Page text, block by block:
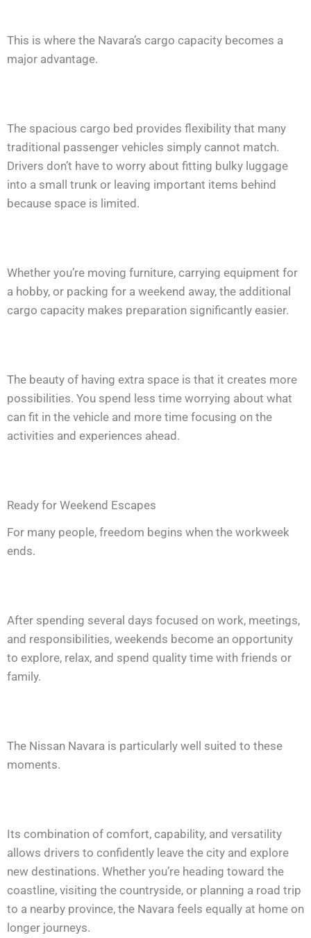
This is where the Navara’s cargo capacity becomes a
major advantage.
The spacious cargo bed provides flexibility that many
traditional passenger vehicles simply cannot match.
Drivers don’t have to worry about fitting bulky luggage
into a small trunk or leaving important items behind
because space is limited.
Whether you’re moving furniture, carrying equipment for
a hobby, or packing for a weekend away, the additional
cargo capacity makes preparation significantly easier.
The beauty of having extra space is that it creates more
possibilities. You spend less time worrying about what
can fit in the vehicle and more time focusing on the
activities and experiences ahead.
Ready for Weekend Escapes
For many people, freedom begins when the workweek
ends.
After spending several days focused on work, meetings,
and responsibilities, weekends become an opportunity
to explore, relax, and spend quality time with friends or
family.
The Nissan Navara is particularly well suited to these
moments.
Its combination of comfort, capability, and versatility
allows drivers to confidently leave the city and explore
new destinations. Whether you’re heading toward the
coastline, visiting the countryside, or planning a road trip
to a nearby province, the Navara feels equally at home on
longer journeys.